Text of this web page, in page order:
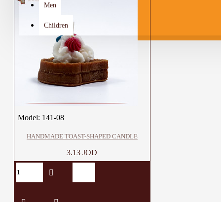
Men
Children
Model: 141-08
HANDMADE TOAST-SHAPED CANDLE
3.13 JOD